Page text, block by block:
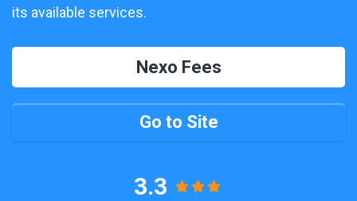
its available services.
Nexo Fees
Go to Site
3.3